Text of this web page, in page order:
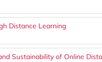
Distance Learning
Sustainability of Online